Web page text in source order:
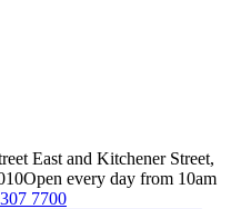
East and Kitchener Street,
Open every day from 10am
7700